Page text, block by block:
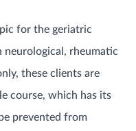
for the geriatric
rheumatic
these clients are
course, which has its
prevented from